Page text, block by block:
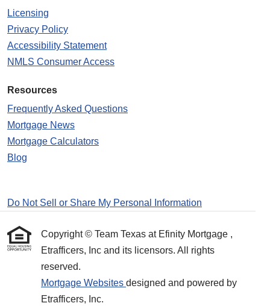
Licensing
Privacy Policy
Accessibility Statement
NMLS Consumer Access
Resources
Frequently Asked Questions
Mortgage News
Mortgage Calculators
Blog
Do Not Sell or Share My Personal Information
Copyright © Team Texas at Efinity Mortgage ,
Etrafficers, Inc and its licensors. All rights
reserved.
Mortgage Websites designed and powered by
Etrafficers, Inc.